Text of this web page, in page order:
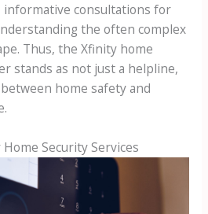
informative consultations for
the often complex
Thus, the Xfinity home
stands as not just a helpline,
home safety and
Security Services